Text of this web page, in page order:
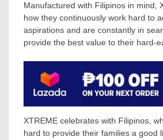
Manufactured with Filipinos in mind,
how they continuously work hard to
aspirations and are constantly in
provide the best value to their hard-
XTREME celebrates with Filipinos,
hard to provide their families a good